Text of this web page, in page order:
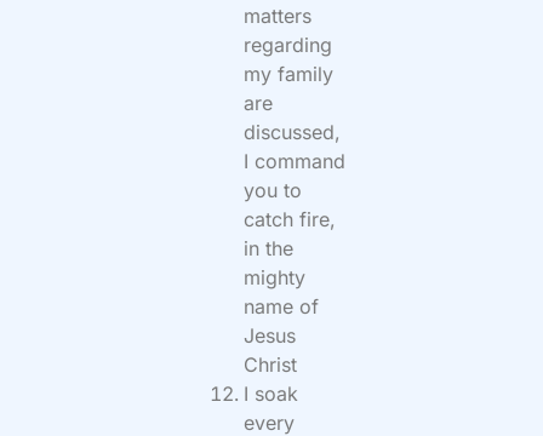
matters
regarding
my family
are
discussed,
I command
you to
catch fire,
in the
mighty
name of
Jesus
Christ
I soak
every